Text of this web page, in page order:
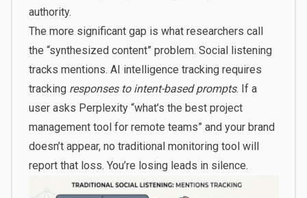
authority.
The more significant gap is what researchers call
the “synthesized content” problem. Social listening
tracks mentions. AI intelligence tracking requires
tracking responses to intent-based prompts. If a
user asks Perplexity “what’s the best project
management tool for remote teams” and your brand
doesn’t appear, no traditional monitoring tool will
report that loss. You’re losing leads in silence.